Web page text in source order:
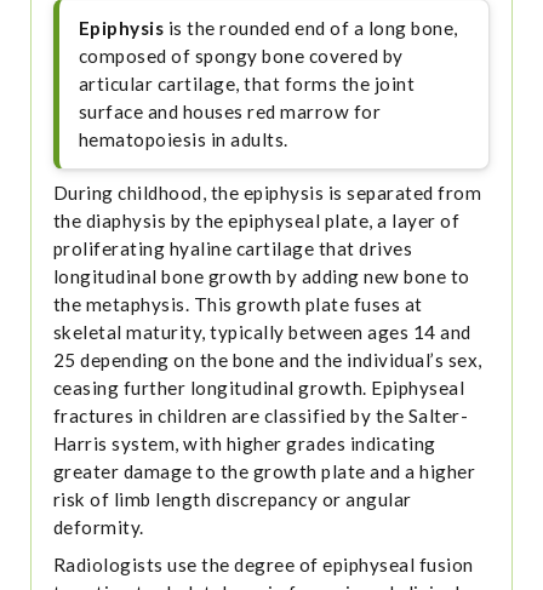
Epiphysis is the rounded end of a long bone,
composed of spongy bone covered by
articular cartilage, that forms the joint
surface and houses red marrow for
hematopoiesis in adults.
During childhood, the epiphysis is separated from
the diaphysis by the epiphyseal plate, a layer of
proliferating hyaline cartilage that drives
longitudinal bone growth by adding new bone to
the metaphysis. This growth plate fuses at
skeletal maturity, typically between ages 14 and
25 depending on the bone and the individual’s sex,
ceasing further longitudinal growth. Epiphyseal
fractures in children are classified by the Salter-
Harris system, with higher grades indicating
greater damage to the growth plate and a higher
risk of limb length discrepancy or angular
deformity.
Radiologists use the degree of epiphyseal fusion